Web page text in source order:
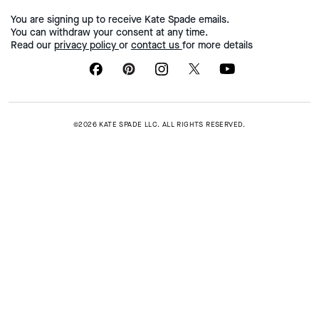
You are signing up to receive Kate Spade emails.
You can withdraw your consent at any time.
Read our privacy policy or contact us for more details
©2026 KATE SPADE LLC. ALL RIGHTS RESERVED.